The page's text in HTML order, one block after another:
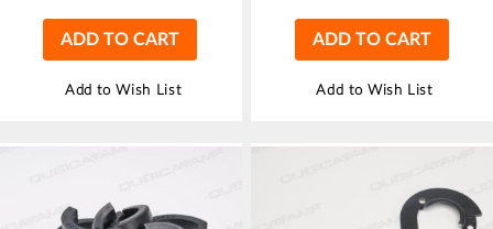
ADD TO CART
Add to Wish List
ADD TO CART
Add to Wish List